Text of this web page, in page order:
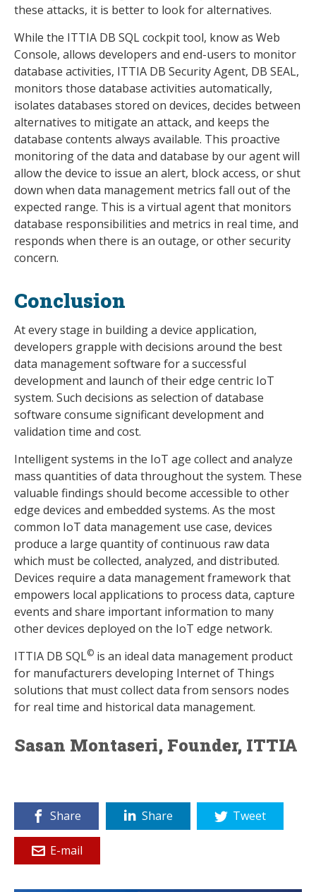
these attacks, it is better to look for alternatives.
While the ITTIA DB SQL cockpit tool, know as Web
Console, allows developers and end-users to monitor
database activities, ITTIA DB Security Agent, DB SEAL,
monitors those database activities automatically,
isolates databases stored on devices, decides between
alternatives to mitigate an attack, and keeps the
database contents always available. This proactive
monitoring of the data and database by our agent will
allow the device to issue an alert, block access, or shut
down when data management metrics fall out of the
expected range. This is a virtual agent that monitors
database responsibilities and metrics in real time, and
responds when there is an outage, or other security
concern.
Conclusion
At every stage in building a device application,
developers grapple with decisions around the best
data management software for a successful
development and launch of their edge centric IoT
system. Such decisions as selection of database
software consume significant development and
validation time and cost.
Intelligent systems in the IoT age collect and analyze
mass quantities of data throughout the system. These
valuable findings should become accessible to other
edge devices and embedded systems. As the most
common IoT data management use case, devices
produce a large quantity of continuous raw data
which must be collected, analyzed, and distributed.
Devices require a data management framework that
empowers local applications to process data, capture
events and share important information to many
other devices deployed on the IoT edge network.
ITTIA DB SQL© is an ideal data management product
for manufacturers developing Internet of Things
solutions that must collect data from sensors nodes
for real time and historical data management.
Sasan Montaseri, Founder, ITTIA
Share Share Tweet
E-mail